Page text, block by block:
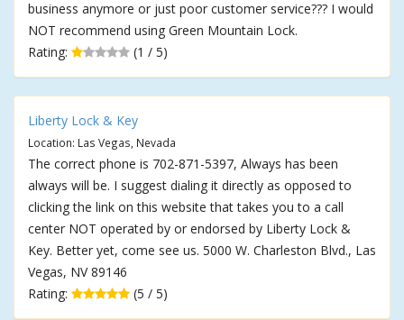
business anymore or just poor customer service??? I would
NOT recommend using Green Mountain Lock.
Rating:
(1 / 5)
Liberty Lock & Key
Location: Las Vegas, Nevada
The correct phone is 702-871-5397, Always has been
always will be. I suggest dialing it directly as opposed to
clicking the link on this website that takes you to a call
center NOT operated by or endorsed by Liberty Lock &
Key. Better yet, come see us. 5000 W. Charleston Blvd., Las
Vegas, NV 89146
Rating:
(5 / 5)